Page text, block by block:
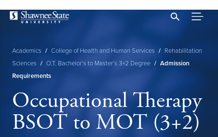
Skip
content
Breadcrumb
Academics / College of Health and Human Services / Rehabilitation
Sciences / O.T. Bachelor’s to Master’s 3+2 Degree / Admission
Requirements
Occupational Therapy
BSOT to MOT (3+2)